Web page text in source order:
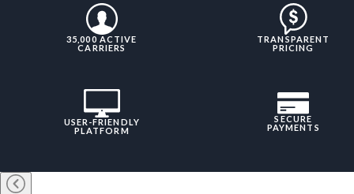
35,000 ACTIVE
CARRIERS
TRANSPARENT
PRICING
USER-FRIENDLY
PLATFORM
SECURE
PAYMENTS